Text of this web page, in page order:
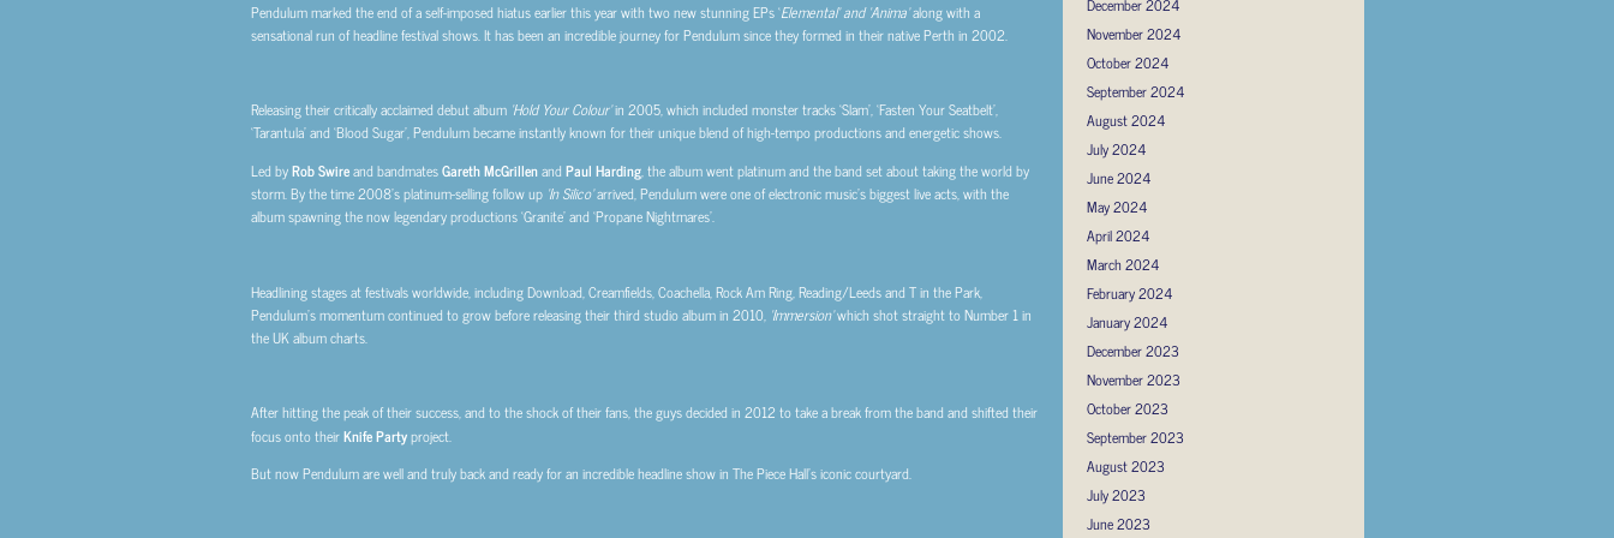
Pendulum marked the end of a self-imposed hiatus earlier this year with two new stunning EPs ‘Elemental’ and ‘Anima’along with a
sensational run of headline festival shows. It has been an incredible journey for Pendulum since they formed in their native Perth in 2002.
Releasing their critically acclaimed debut album ‘Hold Your Colour’in 2005, which included monster tracks ‘Slam’, ‘Fasten Your Seatbelt’,
‘Tarantula’ and ‘Blood Sugar’, Pendulum became instantly known for their unique blend of high-tempo productions and energetic shows.
Led byRob Swireand bandmatesGareth McGrillenandPaul Harding, the album went platinum and the band set about taking the world by
storm. By the time 2008’s platinum-selling follow up ‘In Silico’arrived, Pendulum were one of electronic music’s biggest live acts, with the
album spawning the now legendary productions ‘Granite’ and ‘Propane Nightmares’.
Headlining stages at festivals worldwide, including Download, Creamfields, Coachella, Rock Am Ring, Reading/Leeds and T in the Park,
Pendulum’s momentum continued to grow before releasing their third studio album in 2010, ‘Immersion’which shot straight to Number 1 in
the UK album charts.
After hitting the peak of their success, and to the shock of their fans, the guys decided in 2012 to take a break from the band and shifted their
focus onto theirKnife Partyproject.
But now Pendulum are well and truly back and ready for an incredible headline show in The Piece Hall’s iconic courtyard.
December 2024
November 2024
October 2024
September 2024
August 2024
July 2024
June 2024
May 2024
April 2024
March 2024
February 2024
January 2024
December 2023
November 2023
October 2023
September 2023
August 2023
July 2023
June 2023